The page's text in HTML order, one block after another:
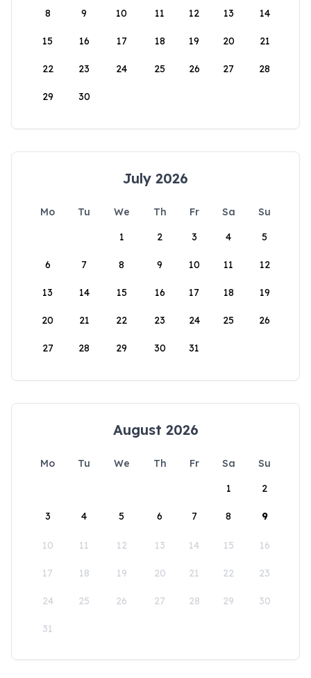
8 9 10 11 12 13 14
15 16 17 18 19 20 21
22 23 24 25 26 27 28
29 30
July 2026
Mo Tu We Th Fr Sa
Su
1
2 3 4 5
6 7 8 9 10 11 12
13 14 15 16 17 18 19
20 21 22 23 24 25 26
27 28 29 30 31
August 2026
Mo Tu We Th Fr Sa
Su
1
2
3 4 5 6 7 8 9
10 11 12 13 14 15 16
17 18 19 20 21 22 23
24 25 26 27 28 29 30
31